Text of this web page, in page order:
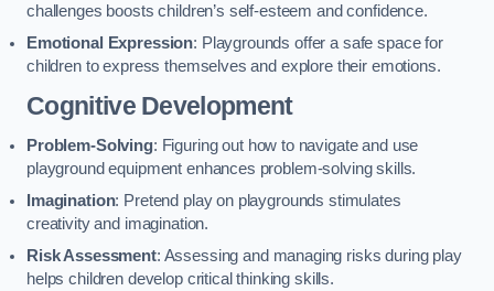
challenges boosts children’s self-esteem and confidence.
Emotional Expression: Playgrounds offer a safe space for
children to express themselves and explore their emotions.
Cognitive Development
Problem-Solving: Figuring out how to navigate and use
playground equipment enhances problem-solving skills.
Imagination: Pretend play on playgrounds stimulates
creativity and imagination.
Risk Assessment: Assessing and managing risks during play
helps children develop critical thinking skills.